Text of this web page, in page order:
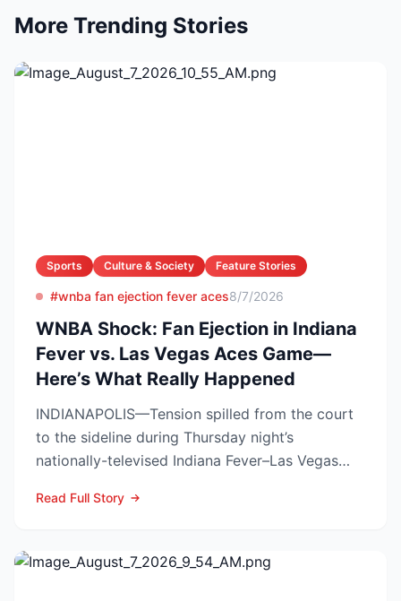
More Trending Stories
Sports Culture & Society Feature Stories
#wnba fan ejection fever aces8/7/2026
WNBA Shock: Fan Ejection in Indiana
Fever vs. Las Vegas Aces Game—
Here’s What Really Happened
INDIANAPOLIS—Tension spilled from the court
to the sideline during Thursday night’s
nationally-televised Indiana Fever–Las Vegas
Read Full Story